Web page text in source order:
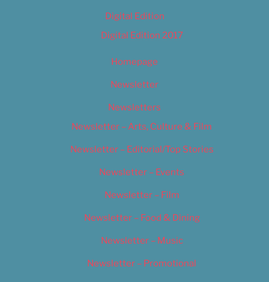
Digital Edition
Digital Edition 2017
Homepage
Newsletter
Newsletters
Newsletter – Arts, Culture & Film
Newsletter – Editorial/Top Stories
Newsletter – Events
Newsletter – Film
Newsletter – Food & Dining
Newsletter – Music
Newsletter – Promotional